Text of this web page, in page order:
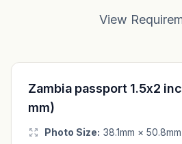
View
Zambia passport 1.5x2
mm)
Photo Size: 38.1mm × 50.8mm